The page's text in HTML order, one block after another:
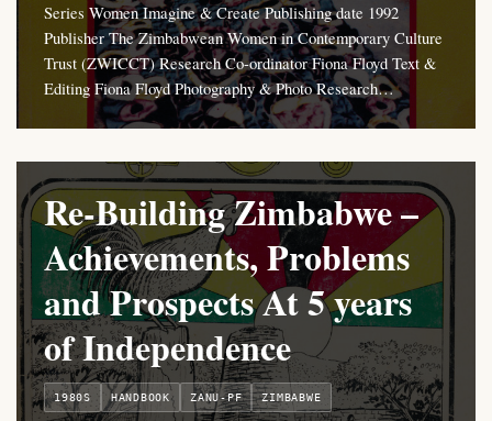
Series Women Imagine & Create Publishing date 1992
Publisher The Zimbabwean Women in Contemporary Culture
Trust (ZWICCT) Research Co-ordinator Fiona Floyd Text &
Editing Fiona Floyd Photography & Photo Research…
Re-Building Zimbabwe –
Achievements, Problems
and Prospects At 5 years
of Independence
1980S HANDBOOK ZANU-PF ZIMBABWE